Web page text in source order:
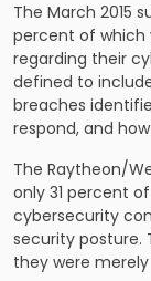
The March 2015
percent of which
regarding their
defined to
breaches
respond, and
The Raytheon/
only 31 percent
cybersecurity
security
they were